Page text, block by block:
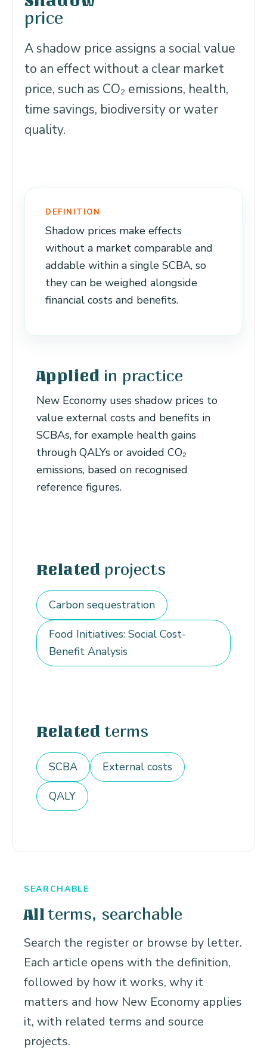
price
A shadow price assigns a social value
to an effect without a clear market
price, such as CO₂ emissions, health,
time savings, biodiversity or water
quality.
DEFINITION
Shadow prices make effects
without a market comparable and
addable within a single SCBA, so
they can be weighed alongside
financial costs and benefits.
Applied in practice
New Economy uses shadow prices to
value external costs and benefits in
SCBAs, for example health gains
through QALYs or avoided CO₂
emissions, based on recognised
reference figures.
Related projects
Carbon sequestration
Food Initiatives: Social Cost-
Benefit Analysis
Related terms
SCBA External costs
QALY
SEARCHABLE
All terms, searchable
Search the register or browse by letter.
Each article opens with the definition,
followed by how it works, why it
matters and how New Economy applies
it, with related terms and source
projects.